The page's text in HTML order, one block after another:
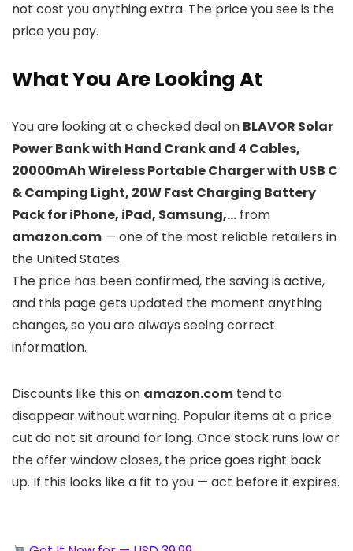
not cost you anything extra. The price you see is the
price you pay.
What You Are Looking At
You are looking at a checked deal on BLAVOR Solar
Power Bank with Hand Crank and 4 Cables,
20000mAh Wireless Portable Charger with USB C
& Camping Light, 20W Fast Charging Battery
Pack for iPhone, iPad, Samsung,… from
amazon.com — one of the most reliable retailers in
the United States.
The price has been confirmed, the saving is active,
and this page gets updated the moment anything
changes, so you are always seeing correct
information.
Discounts like this on amazon.com tend to
disappear without warning. Popular items at a price
cut do not sit around for long. Once stock runs low or
the offer window closes, the price goes right back
up. If this looks like a fit to you — act before it expires.